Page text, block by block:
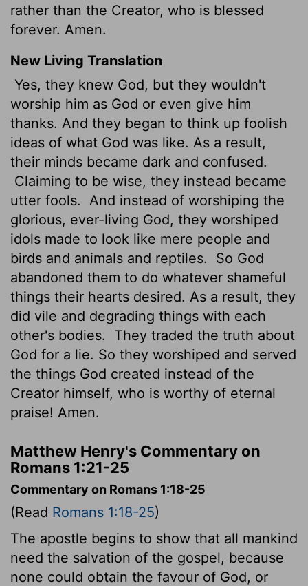
rather than the Creator, who is blessed
forever. Amen.
New Living Translation
Yes, they knew God, but they wouldn't
worship him as God or even give him
thanks. And they began to think up foolish
ideas of what God was like. As a result,
their minds became dark and confused.
Claiming to be wise, they instead became
utter fools.
And instead of worshiping the
glorious, ever-living God, they worshiped
idols made to look like mere people and
birds and animals and reptiles.
So God
abandoned them to do whatever shameful
things their hearts desired. As a result, they
did vile and degrading things with each
other's bodies.
They traded the truth about
God for a lie. So they worshiped and served
the things God created instead of the
Creator himself, who is worthy of eternal
praise! Amen.
Matthew Henry's Commentary on
Romans 1:21-25
Commentary on Romans 1:18-25
(Read Romans 1:18-25)
The apostle begins to show that all mankind
need the salvation of the gospel, because
none could obtain the favour of God, or